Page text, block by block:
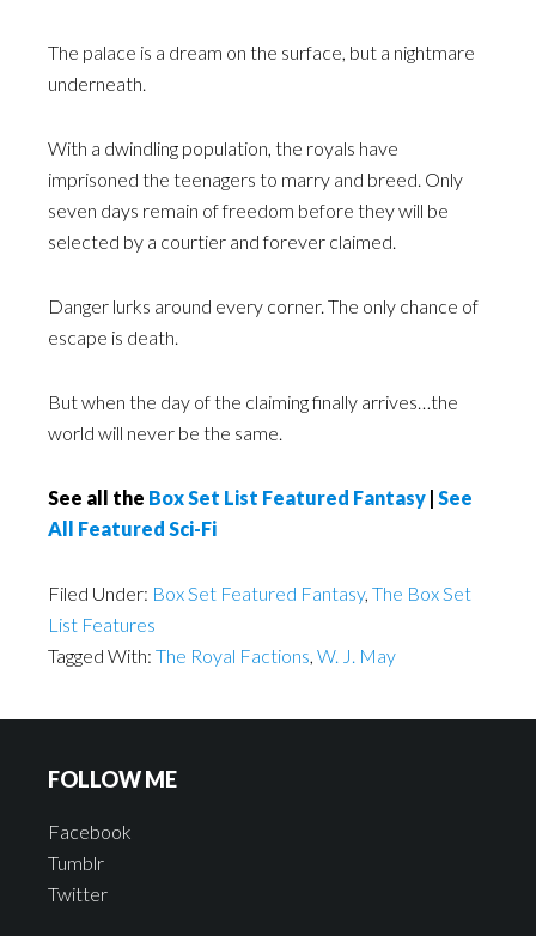
The palace is a dream on the surface, but a nightmare
underneath.
With a dwindling population, the royals have
imprisoned the teenagers to marry and breed. Only
seven days remain of freedom before they will be
selected by a courtier and forever claimed.
Danger lurks around every corner. The only chance of
escape is death.
But when the day of the claiming finally arrives…the
world will never be the same.
See all the Box Set List Featured Fantasy | See
All Featured Sci-Fi
Filed Under: Box Set Featured Fantasy, The Box Set
List Features
Tagged With: The Royal Factions, W. J. May
FOLLOW ME
Facebook
Tumblr
Twitter